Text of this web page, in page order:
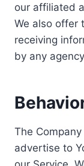
our affiliated
We also offer
receiving
by any
The
advertise to